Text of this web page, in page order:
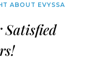
ABOUT EVYSSA
Satisfied